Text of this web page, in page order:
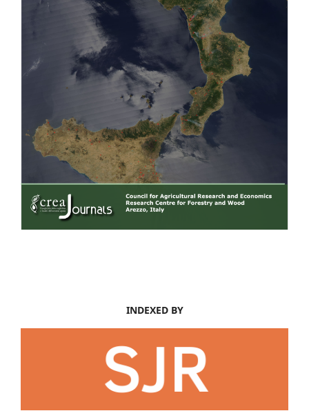
INDEXED BY